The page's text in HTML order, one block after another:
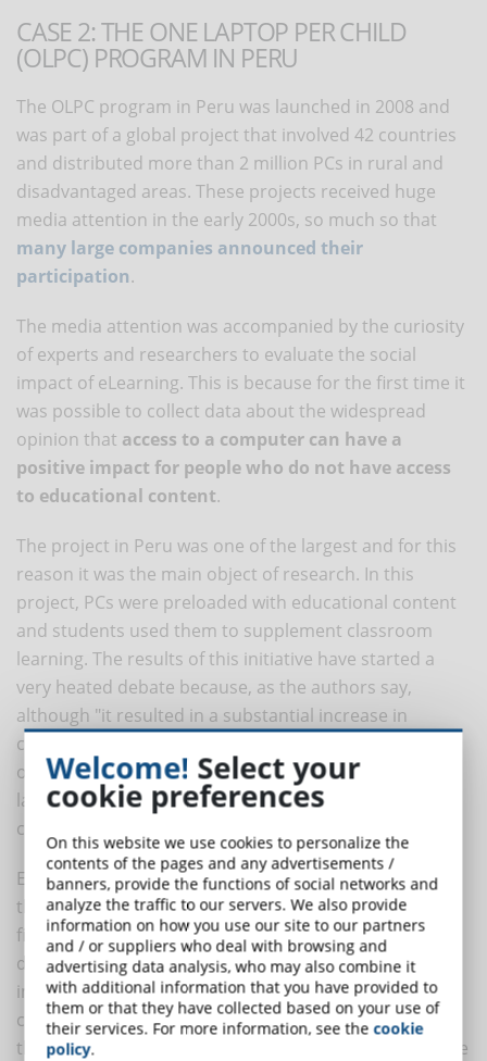
CASE 2: THE ONE LAPTOP PER CHILD
(OLPC) PROGRAM IN PERU
The OLPC program in Peru was launched in 2008 and
was part of a global project that involved 42 countries
and distributed more than 2 million PCs in rural and
disadvantaged areas. These projects received huge
media attention in the early 2000s, so much so that
many large companies announced their
participation.
The media attention was accompanied by the curiosity
of experts and researchers to evaluate the social
impact of eLearning. This is because for the first time it
was possible to collect data about the widespread
opinion that access to a computer can have a
positive impact for people who do not have access
to educational content.
The project in Peru was one of the largest and for this
reason it was the main object of research. In this
project, PCs were preloaded with educational content
and students used them to supplement classroom
learning. The results of this initiative have started a
very heated debate because, as the authors say,
although "it resulted in a substantial increase in
computer use both at school and at home, no effects
on test results were found in mathematics and
language. However, some positive effects on general
cognitive abilities have been found."
Experts are divided on the topic, with many believing
that the way the results were collected caused the
findings to be meaningless. Regardless of the heated
debate among experts, everyone agrees that the
importance of this project lies in having aroused great
curiosity about the social impact in public opinion, in
the communities of experts and researchers and in the
Welcome! Select your
cookie preferences
On this website we use cookies to personalize the
contents of the pages and any advertisements /
banners, provide the functions of social networks and
analyze the traffic to our servers. We also provide
information on how you use our site to our partners
and / or suppliers who deal with browsing and
advertising data analysis, who may also combine it
with additional information that you have provided to
them or that they have collected based on your use of
their services. For more information, see thecookie
policy.